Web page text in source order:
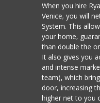
When you hire
Venice, you will
System. This
your home,
than double the
It also gives you
and intense
team), which
door, increasing
higher net to you